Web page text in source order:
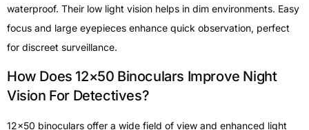
waterproof. Their low light vision helps in dim environments. Easy
focus and large eyepieces enhance quick observation, perfect
for discreet surveillance.
How Does 12×50 Binoculars Improve Night
Vision For Detectives?
12×50 binoculars offer a wide field of view and enhanced light